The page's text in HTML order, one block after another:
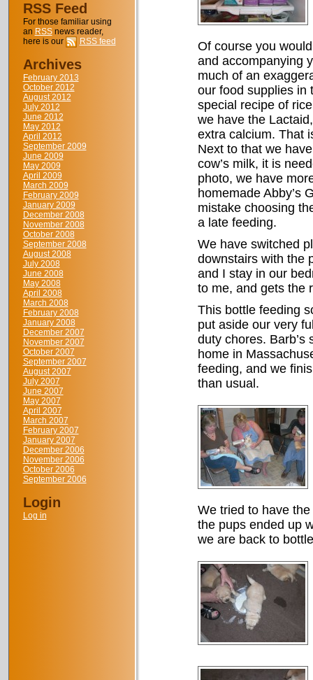
RSS Feed
For those familiar using
an RSSnews reader,
here is our
RSS feed
Archives
February 2013
October 2012
August 2012
July 2012
June 2012
May 2012
April 2012
September 2009
June 2009
May 2009
April 2009
March 2009
February 2009
January 2009
December 2008
November 2008
October 2008
September 2008
August 2008
July 2008
June 2008
May 2008
April 2008
March 2008
February 2008
January 2008
December 2007
November 2007
October 2007
September 2007
August 2007
July 2007
June 2007
May 2007
April 2007
March 2007
February 2007
January 2007
December 2006
November 2006
October 2006
September 2006
Login
Log in
Of course you
and accompanying
much of an
our food supplies in
special recipe of
we have the
extra calcium. That
Next to that we
cow’s milk, it is
photo, we have
homemade Abby’s
mistake choosing
a late feeding.
We have switched
downstairs with the
and I stay in our
to me, and gets the
This bottle feeding
put aside our very
duty chores.
home in
feeding, and we
than usual.
We tried to have
the pups ended up
we are back to